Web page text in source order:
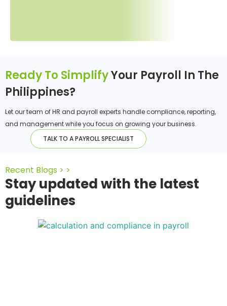
Ready To SimplifyYour Payroll In The
Philippines?
Let our team of HR and payroll experts handle compliance, reporting,
and management while you focus on growing your business.
TALK TO A PAYROLL SPECIALIST
Recent Blogs > >
Stay updated with the latest
guidelines